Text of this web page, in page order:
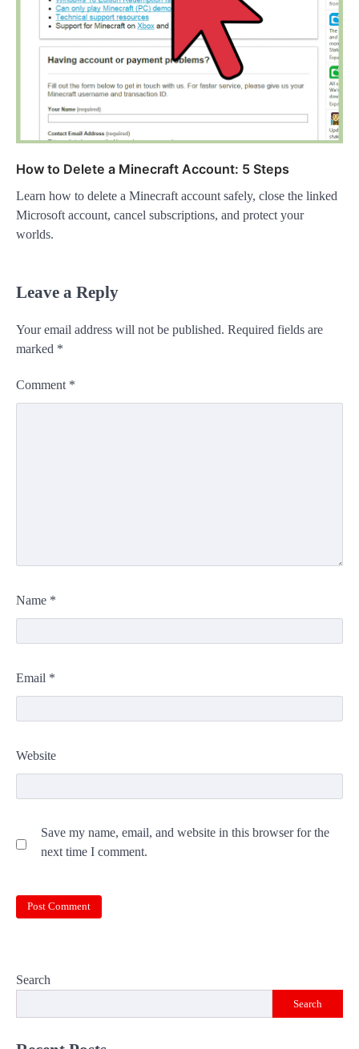
How to Delete a Minecraft Account: 5 Steps
Learn how to delete a Minecraft account safely, close the linked
Microsoft account, cancel subscriptions, and protect your
worlds.
Leave a Reply
Your email address will not be published. Required fields are
marked *
Comment *
Name *
Email *
Website
Save my name, email, and website in this browser for the
next time I comment.
Search
Search